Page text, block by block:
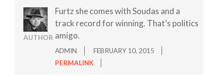
AUTHOR
Furtz she comes with Soudas and a
track record for winning. That’s politics
amigo.
ADMIN
FEBRUARY 10, 2015
PERMALINK